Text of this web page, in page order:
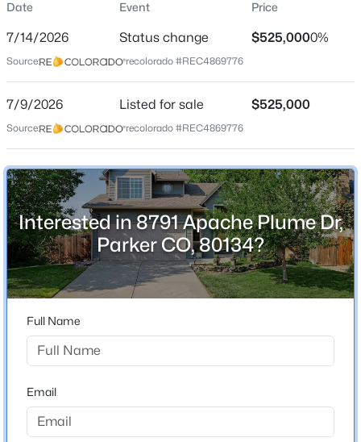
$721,990 Active
3
Beds
2
Baths
1779
Sqft
Acres
13574 Solaris St, Parker, CO 80134
MLS#: REC5777231
New - 8 Hours Ago
$525,000
Single-Family
Price per Sq Ft
$349
Jul 9, 2026
Location
Street Address
8791 Apache Plume Dr
City
Parker
State
Colorado
ZIP Code
80134
County
Douglas
Date Event Price
7/14/2026 Status change $525,0000%
Source: recolorado #REC4869776
7/9/2026 Listed for sale $525,000
Source: recolorado #REC4869776
Interested in 8791 Apache Plume Dr,
Parker CO, 80134?
Full Name
Email